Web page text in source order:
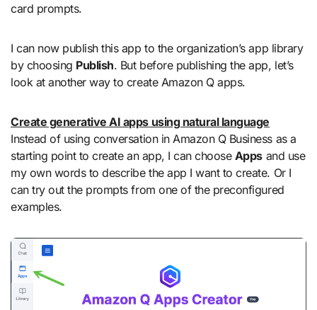
card prompts.
I can now publish this app to the organization’s app library
by choosing Publish. But before publishing the app, let’s
look at another way to create Amazon Q apps.
Create generative AI apps using natural language
Instead of using conversation in Amazon Q Business as a
starting point to create an app, I can choose Apps and use
my own words to describe the app I want to create. Or I
can try out the prompts from one of the preconfigured
examples.